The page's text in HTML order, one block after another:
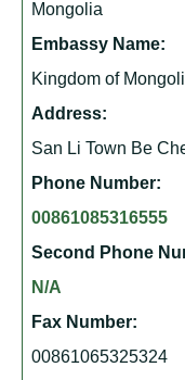
Mongolia
Embassy Name:
Kingdom of
Address:
San Li Town Be
Phone Number:
00861085316555
Second Phone
N/A
Fax Number:
00861065325324